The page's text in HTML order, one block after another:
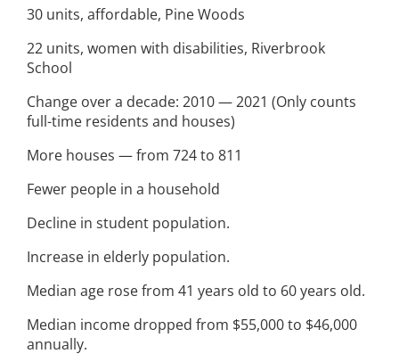
30 units, affordable, Pine Woods
22 units, women with disabilities, Riverbrook
School
Change over a decade: 2010 — 2021 (Only counts
full-time residents and houses)
More houses — from 724 to 811
Fewer people in a household
Decline in student population.
Increase in elderly population.
Median age rose from 41 years old to 60 years old.
Median income dropped from $55,000 to $46,000
annually.